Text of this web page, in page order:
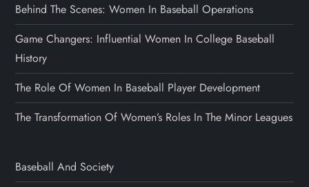
Behind The Scenes: Women In Baseball Operations
Game Changers: Influential Women In College Baseball
History
The Role Of Women In Baseball Player Development
The Transformation Of Women’s Roles In The Minor Leagues
Baseball And Society